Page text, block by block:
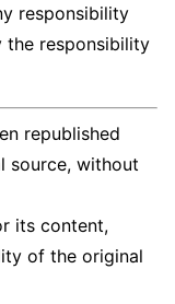
responsibility
the responsibility
republished
source, without
its content,
of the original